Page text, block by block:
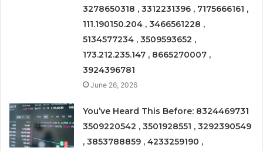
3278650318 , 3312231396 , 7175666161 ,
111.190150.204 , 3466561228 ,
5134577234 , 3509593652 ,
173.212.235.147 , 8665270007 ,
3924396781
June 26, 2026
You’ve Heard This Before: 8324469731
3509220542 , 3501928551 , 3292390549
, 3853788859 , 4233259190 ,